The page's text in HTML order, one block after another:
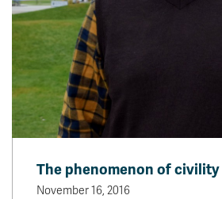
The phenomenon of civility
November 16, 2016